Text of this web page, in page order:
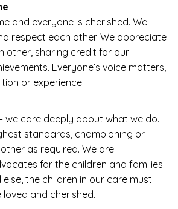
and everyone is cherished. We
respect each other. We appreciate
other, sharing credit for our
Everyone’s voice matters,
or experience.
we care deeply about what we do.
standards, championing or
as required. We are
for the children and families
else, the children in our care must
and cherished.